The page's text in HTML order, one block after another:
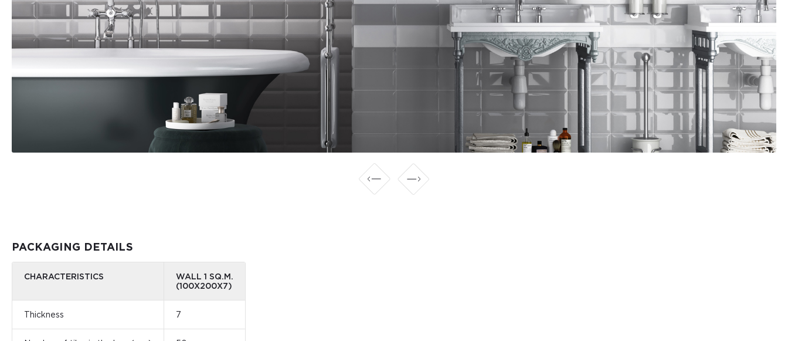
PACKAGING DETAILS
CHARACTERISTICS
WALL 1 SQ.M.
(100X200X7)
Thickness 7